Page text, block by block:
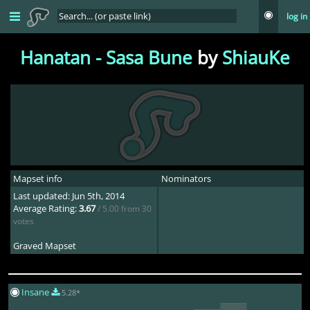
log in
Hanatan - Sasa Bune byShiauKe
Mapset info
Last updated: Jun 5th, 2014
Average Rating:3.67 / 5.00 from 30
votes
Graved Mapset
Nominators
Insane 5.28*
Deca 1mo ago